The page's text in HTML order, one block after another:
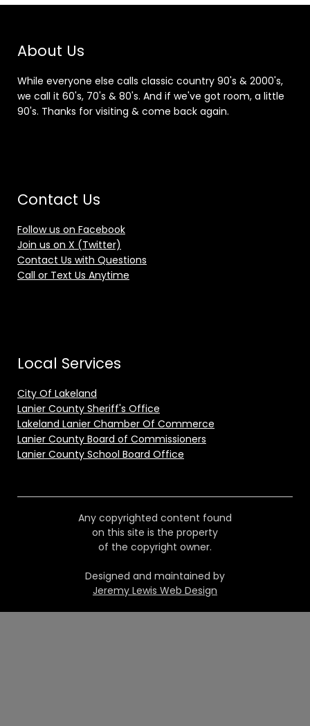
About Us
While everyone else calls classic country 90's & 2000's,
we call it 60's, 70's & 80's. And if we've got room, a little
90's. Thanks for visiting & come back again.
Contact Us
Follow us on Facebook
Join us on X (Twitter)
Contact Us with Questions
Call or Text Us Anytime
Local Services
City Of Lakeland
Lanier County Sheriff's Office
Lakeland Lanier Chamber Of Commerce
Lanier County Board of Commissioners
Lanier County School Board Office
Any copyrighted content found
on this site is the property
of the copyright owner.
Designed and maintained by
Jeremy Lewis Web Design